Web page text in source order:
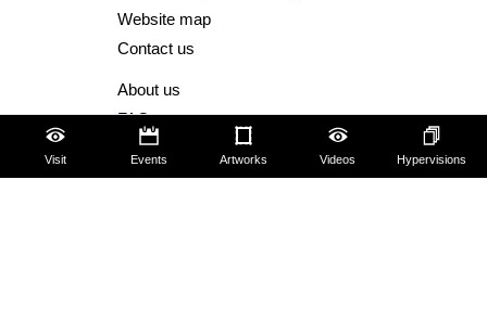
Visit Events Artworks Videos Hypervisions
Website map
Contact us
About us
FAQ
Some rules for visitors
Social Media Policy